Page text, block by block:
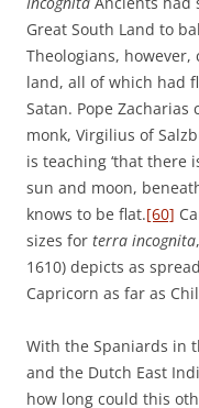
Great South Land to
Theologians,
land, all of which had
Satan. Pope
monk, Virgilius of
is teaching ‘that there
sun and moon,
knows to be flat.[60]
sizes for terra incognita
1610) depicts as
Capricorn as far as
With the Spaniards in
and the Dutch East
how long could this